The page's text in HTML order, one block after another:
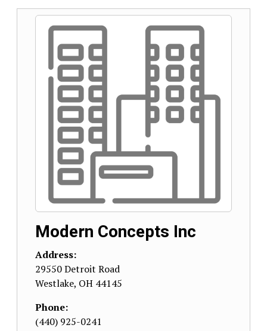
Modern Concepts Inc
Address:
29550 Detroit Road
Westlake, OH 44145
Phone:
(440) 925-0241